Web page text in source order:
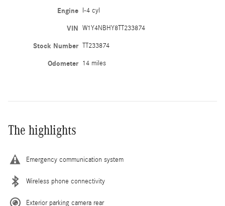
Engine I-4 cyl
VIN W1Y4NBHY8TT233874
Stock Number TT233874
Odometer 14 miles
The highlights
Emergency communication system
Wireless phone connectivity
Exterior parking camera rear